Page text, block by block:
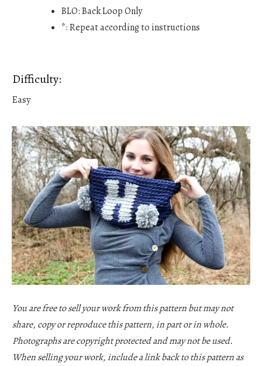
BLO: Back Loop Only
*: Repeat according to instructions
Difficulty:
Easy
You are free to sell your work from this pattern but may not
share, copy or reproduce this pattern, in part or in whole.
Photographs are copyright protected and may not be used.
When selling your work, include a link back to this pattern as